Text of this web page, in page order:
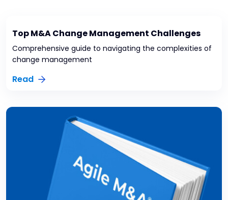
Top M&A Change Management Challenges
Comprehensive guide to navigating the complexities of
change management
Read